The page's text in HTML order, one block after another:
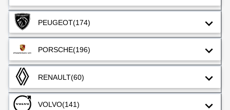
PEUGEOT(174)
PORSCHE(196)
RENAULT(60)
VOLVO(141)